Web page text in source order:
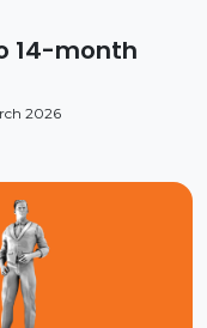
14-month
2026